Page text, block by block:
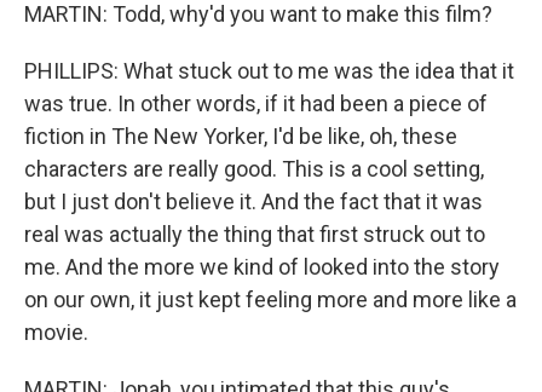
MARTIN: Todd, why'd you want to make this film?
PHILLIPS: What stuck out to me was the idea that it
was true. In other words, if it had been a piece of
fiction in The New Yorker, I'd be like, oh, these
characters are really good. This is a cool setting,
but I just don't believe it. And the fact that it was
real was actually the thing that first struck out to
me. And the more we kind of looked into the story
on our own, it just kept feeling more and more like a
movie.